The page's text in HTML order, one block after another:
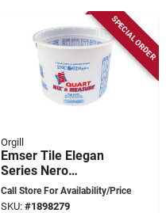
SPECIAL ORDER
Orgill
Emser Tile Elegan
Series Nero
Pressed‑edge
Porcelain Mosaic –
Call Store For Availability/Price
SKU: #1898279